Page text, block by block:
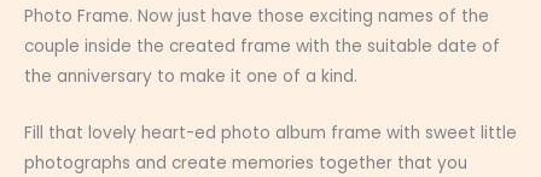
Photo Frame. Now just have those exciting names of the
couple inside the created frame with the suitable date of
the anniversary to make it one of a kind.
Fill that lovely heart-ed photo album frame with sweet little
photographs and create memories together that you